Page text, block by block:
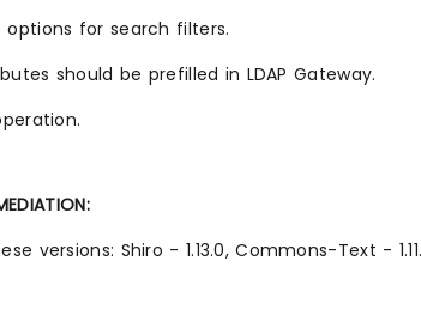
options for search filters.
should be prefilled in LDAP Gateway.
versions: Shiro - 1.13.0, Commons-Text -